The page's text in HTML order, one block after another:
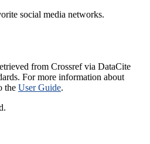
social media networks.
from Crossref via DataCite
For more information about
the User Guide.